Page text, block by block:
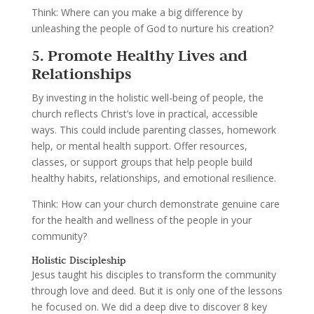
Think: Where can you make a big difference by
unleashing the people of God to nurture his creation?
5. Promote Healthy Lives and
Relationships
By investing in the holistic well-being of people, the
church reflects Christ’s love in practical, accessible
ways. This could include parenting classes, homework
help, or mental health support. Offer resources,
classes, or support groups that help people build
healthy habits, relationships, and emotional resilience.
Think: How can your church demonstrate genuine care
for the health and wellness of the people in your
community?
Holistic Discipleship
Jesus taught his disciples to transform the community
through love and deed. But it is only one of the lessons
he focused on. We did a deep dive to discover 8 key